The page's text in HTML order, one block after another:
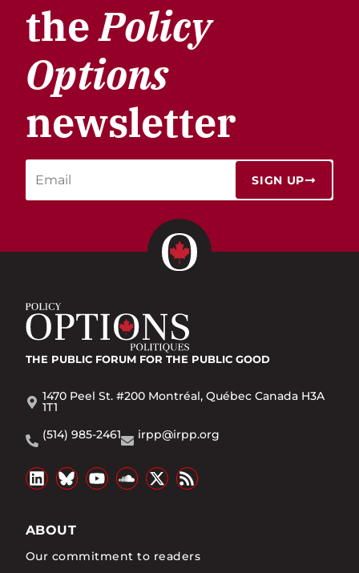
thePolicy
Options
newsletter
SIGN UP
THE PUBLIC FORUM FOR THE PUBLIC GOOD
1470 Peel St. #200 Montréal, Québec Canada H3A
1T1
(514) 985-2461
irpp@irpp.org
ABOUT
Our commitment to readers